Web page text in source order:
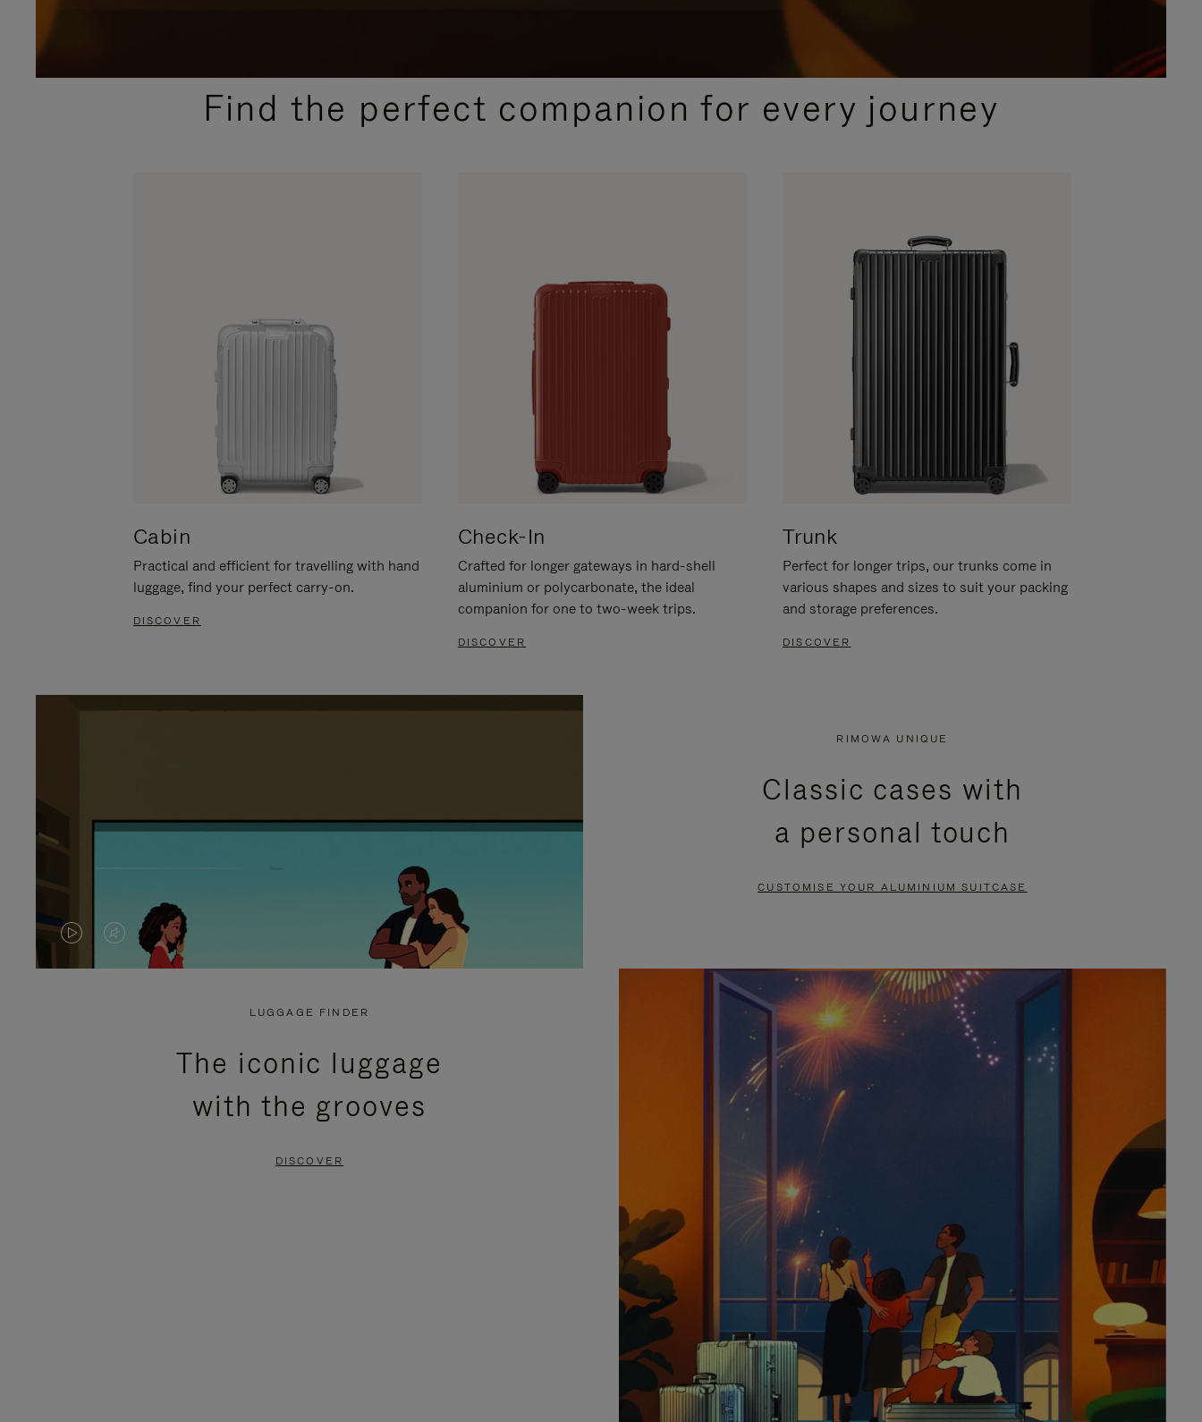
PLEASE
PLEASE
PRESSFind the perfect companion for every journey
Cabin
Practical and efficient for travelling with hand
luggage, find your perfect carry-on.
DISCOVER
Check-In
Crafted for longer gateways in hard-shell
aluminium or polycarbonate, the ideal
companion for one to two-week trips.
DISCOVER
Trunk
Perfect for longer trips, our trunks come in
various shapes and sizes to suit your packing
and storage preferences.
DISCOVER
VIDEO
VIDEO
PRESS
RIMOWA UNIQUE
Classic cases with
a personal touch
CUSTOMISE YOUR ALUMINIUM SUITCASE
LUGGAGE FINDER
The iconic luggage
with the grooves
DISCOVER